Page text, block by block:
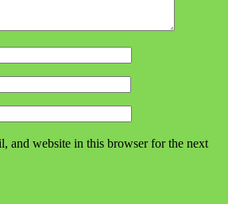
and website in this browser for the next